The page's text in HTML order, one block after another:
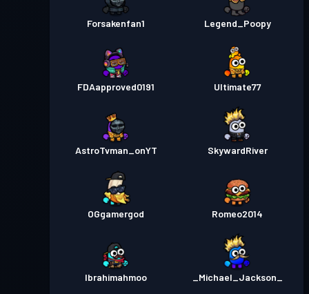
Forsakenfan1 Legend_Poopy
FDAapproved0191 Ultimate77
AstroTvman_onYT SkywardRiver
OGgamergod Romeo2014
Ibrahimahmoo _Michael_Jackson_